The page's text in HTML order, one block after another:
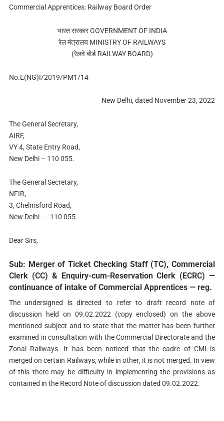
Commercial Apprentices: Railway Board Order
भारत सरकार GOVERNMENT OF INDIA
रेल मंत्रालय MINISTRY OF RAILWAYS
(रेलवे बोर्ड RAILWAY BOARD)
No.E(NG)I/2019/PM1/14
New Delhi, dated November 23, 2022
The General Secretary,
AIRF,
VY 4, State Entry Road,
New Delhi – 110 055.
The General Secretary,
NFIR,
3, Chelmsford Road,
New Delhi -— 110 055.
Dear Sirs,
Sub: Merger of Ticket Checking Staff (TC), Commercial
Clerk (CC) & Enquiry-cum-Reservation Clerk (ECRC) —
continuance of intake of Commercial Apprentices — reg.
The undersigned is directed to refer to draft record note of
discussion held on 09.02.2022 (copy enclosed) on the above
mentioned subject and to state that the matter has been further
examined in consultation with the Commercial Directorate and the
Zonal Railways. It has been noticed that the cadre of CMI is
merged on certain Railways, while in other, it is not merged. In view
of this there may be difficulty in implementing the provisions as
contained in the Record Note of discussion dated 09.02.2022.